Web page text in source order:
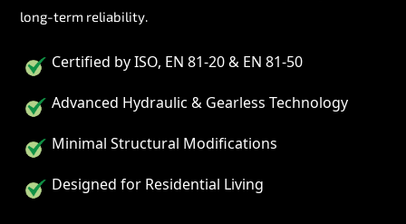
long-term reliability.
Certified by ISO, EN 81-20 & EN 81-50
Advanced Hydraulic & Gearless Technology
Minimal Structural Modifications
Designed for Residential Living